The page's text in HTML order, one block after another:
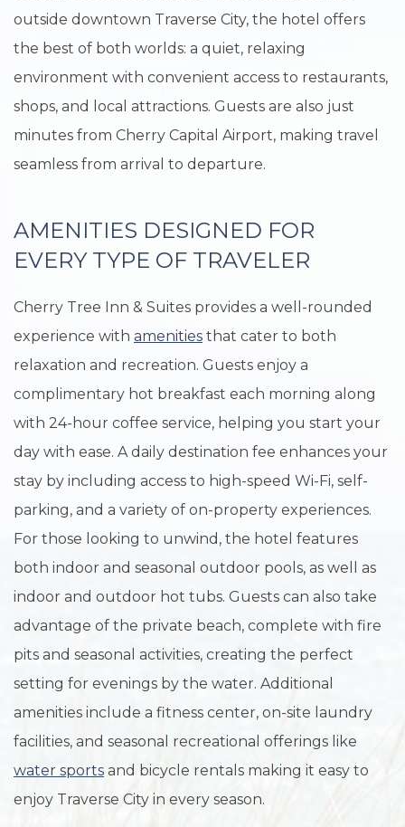
outside downtown Traverse City, the hotel offers
the best of both worlds: a quiet, relaxing
environment with convenient access to restaurants,
shops, and local attractions. Guests are also just
minutes from Cherry Capital Airport, making travel
seamless from arrival to departure.
AMENITIES DESIGNED FOR
EVERY TYPE OF TRAVELER
Cherry Tree Inn & Suites provides a well-rounded
experience with amenities that cater to both
relaxation and recreation. Guests enjoy a
complimentary hot breakfast each morning along
with 24-hour coffee service, helping you start your
day with ease. A daily destination fee enhances your
stay by including access to high-speed Wi-Fi, self-
parking, and a variety of on-property experiences.
For those looking to unwind, the hotel features
both indoor and seasonal outdoor pools, as well as
indoor and outdoor hot tubs. Guests can also take
advantage of the private beach, complete with fire
pits and seasonal activities, creating the perfect
setting for evenings by the water. Additional
amenities include a fitness center, on-site laundry
facilities, and seasonal recreational offerings like
water sports and bicycle rentals making it easy to
enjoy Traverse City in every season.